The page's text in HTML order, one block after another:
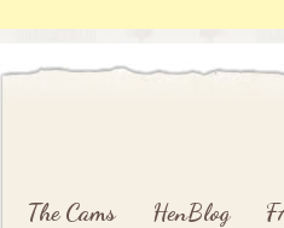
Skip to primary content
Skip to secondary content
The Cams HenBlog